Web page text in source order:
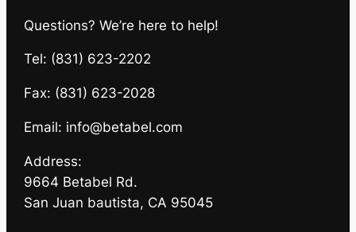
Questions? We’re here to help!
Tel: (831) 623-2202
Fax: (831) 623-2028
Email: info@betabel.com
Address:
9664 Betabel Rd.
San Juan bautista, CA 95045